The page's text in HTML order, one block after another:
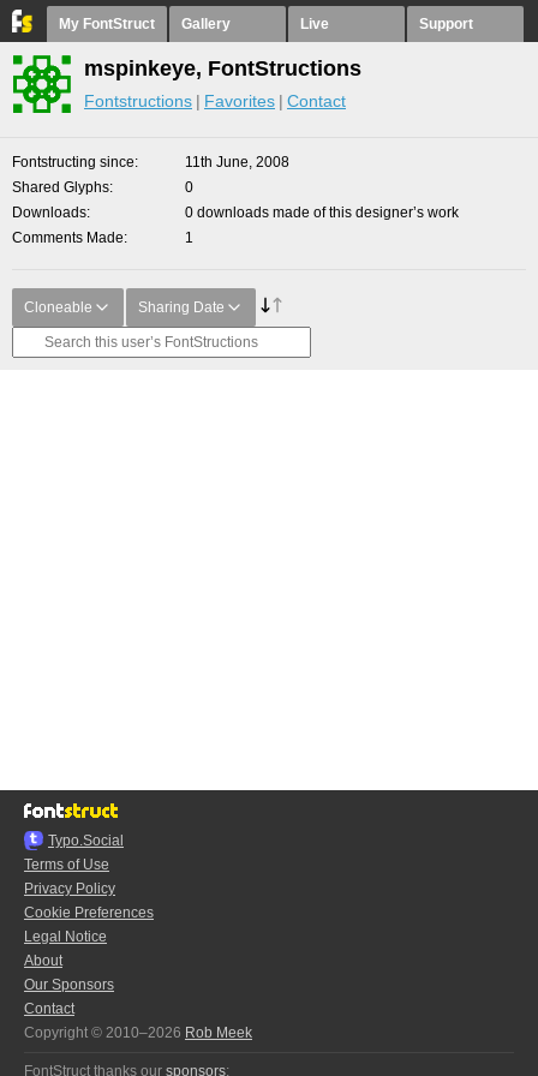
My FontStruct Gallery Live Support
mspinkeye, FontStructions
Fontstructions Favorites Contact
Fontstructing since
11th June, 2008
Shared Glyphs
0
Downloads
0 downloads made of this designer’s work
Comments Made
1
Cloneable Sharing Date
Typo.Social
Terms of Use
Privacy Policy
Cookie Preferences
Legal Notice
About
Our Sponsors
Contact
Copyright © 2010–2026 Rob Meek
FontStruct thanks our sponsors: